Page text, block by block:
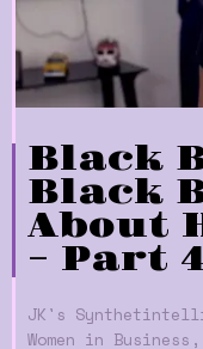
Black
Black
About
– Part
JK's
Women in Business ,